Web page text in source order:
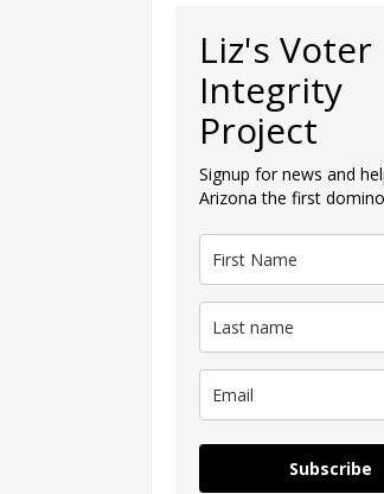
Liz's Voter
Integrity
Project
Signup for news and
Arizona the first
Subscribe